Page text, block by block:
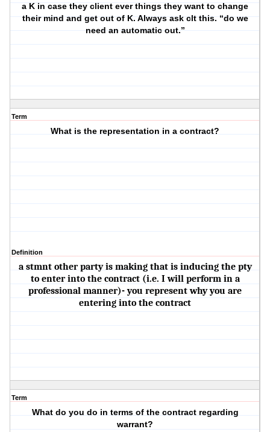
a K in case they client ever things they want to change
their mind and get out of K. Always ask clt this. “do we
need an automatic out.”
Term
What is the representation in a contract?
Definition
a stmnt other party is making that is inducing the pty
to enter into the contract (i.e. I will perform in a
professional manner)- you represent why you are
entering into the contract
Term
What do you do in terms of the contract regarding
warrant?